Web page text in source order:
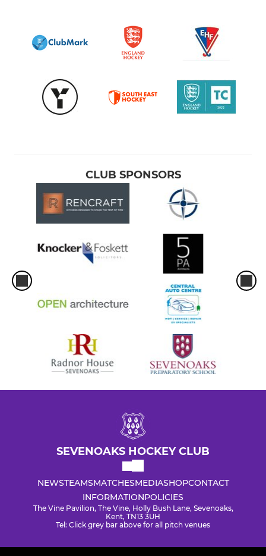
CLUB SPONSORS
SEVENOAKS HOCKEY CLUB
NEWSTEAMSMATCHESMEDIASHOPCONTACT
INFORMATIONPOLICIES
The Vine Pavilion, The Vine, Holly Bush Lane, Sevenoaks,
Kent, TN13 3UH
Tel: Click grey bar above for all pitch venues